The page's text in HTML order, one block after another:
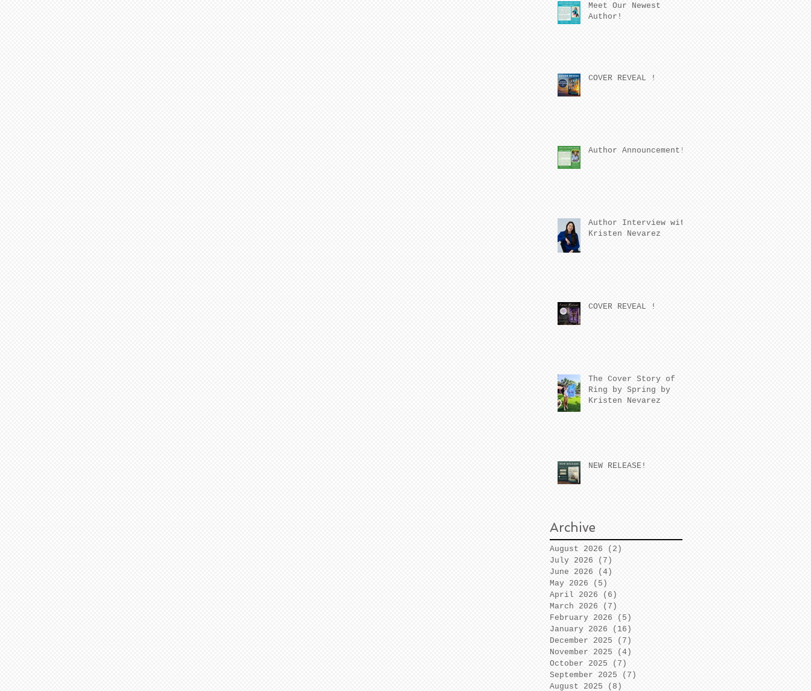
Meet Our Newest
Author!
COVER REVEAL !
Author Announcement!
Author Interview with
Kristen Nevarez
COVER REVEAL !
The Cover Story of
Ring by Spring by
Kristen Nevarez
NEW RELEASE!
Archive
August 2026 (2)
July 2026
(7)
June 2026
(4)
May 2026
(5)
April 2026
(6)
March 2026
(7)
February 2026
(5)
January 2026
(16)
December 2025
(7)
November 2025
(4)
October 2025
(7)
September 2025
(7)
August 2025
(8)